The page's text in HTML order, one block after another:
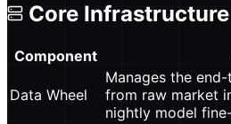
Core Infrastructure
Component
Data Wheel
Manages the
from raw market
nightly model